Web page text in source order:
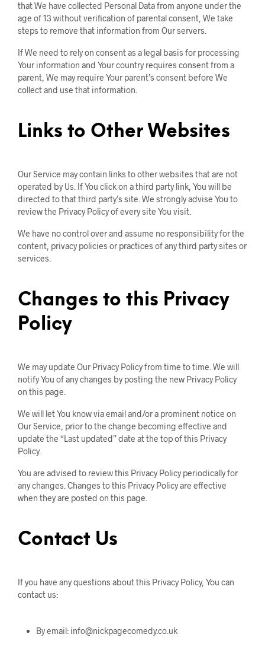
that We have collected Personal Data from anyone under the
age of 13 without verification of parental consent, We take
steps to remove that information from Our servers.
If We need to rely on consent as a legal basis for processing
Your information and Your country requires consent from a
parent, We may require Your parent’s consent before We
collect and use that information.
Links to Other Websites
Our Service may contain links to other websites that are not
operated by Us. If You click on a third party link, You will be
directed to that third party’s site. We strongly advise You to
review the Privacy Policy of every site You visit.
We have no control over and assume no responsibility for the
content, privacy policies or practices of any third party sites or
services.
Changes to this Privacy
Policy
We may update Our Privacy Policy from time to time. We will
notify You of any changes by posting the new Privacy Policy
on this page.
We will let You know via email and/or a prominent notice on
Our Service, prior to the change becoming effective and
update the “Last updated” date at the top of this Privacy
Policy.
You are advised to review this Privacy Policy periodically for
any changes. Changes to this Privacy Policy are effective
when they are posted on this page.
Contact Us
If you have any questions about this Privacy Policy, You can
contact us:
By email: info@nickpagecomedy.co.uk